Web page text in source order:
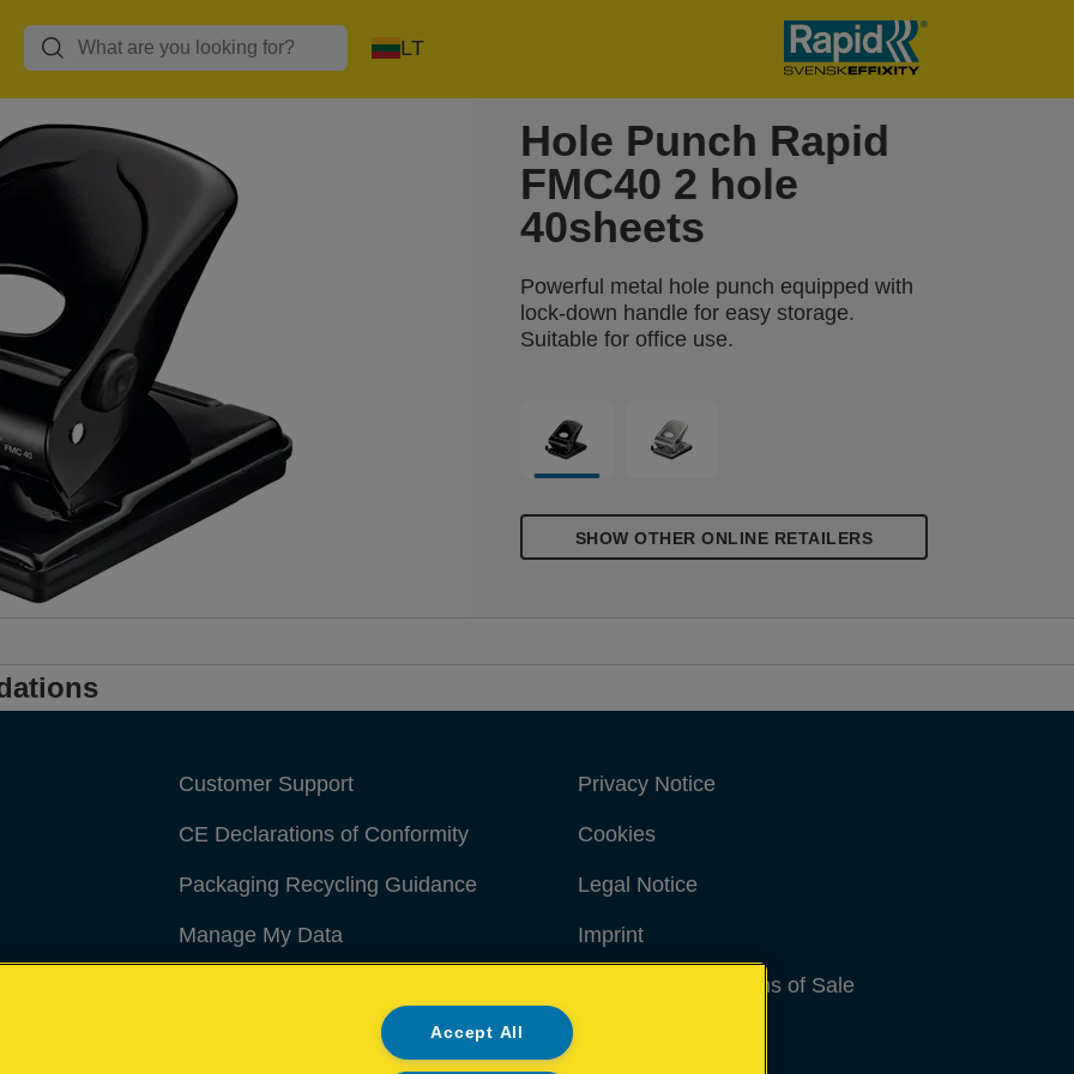
LT
Hole Punch Rapid
FMC40 2 hole
40sheets
Powerful metal hole punch equipped with
lock-down handle for easy storage.
Suitable for office use.
SHOW OTHER ONLINE RETAILERS
Customer Support
CE Declarations of Conformity
Packaging Recycling Guidance
Manage My Data
Privacy Notice
Cookies
Legal Notice
Imprint
Terms and conditions of Sale
Accept All